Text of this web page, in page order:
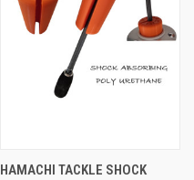
HAMACHI TACKLE SHOCK